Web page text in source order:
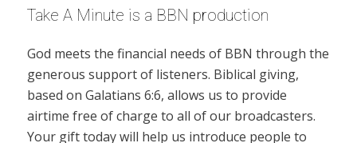
Take A Minute is a BBN production
God meets the financial needs of BBN through the
generous support of listeners. Biblical giving,
based on Galatians 6:6, allows us to provide
airtime free of charge to all of our broadcasters.
Your gift today will help us introduce people to